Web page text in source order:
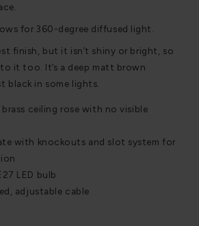
for 360-degree diffused light.
finish, but it isn’t shiny or bright, so
it too. It’s a deep matt brown
black in some lights.
brass ceiling rose with no visible
with knockouts and slot system for
LED bulb
adjustable cable